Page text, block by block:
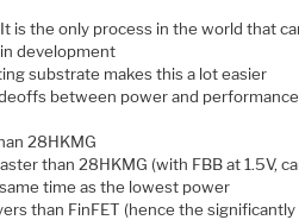
is the only process in the world that
development
substrate makes this a lot easier
between power and
28HKMG
than 28HKMG (with FBB at 1.5V,
time as the lowest power
than FinFET (hence the